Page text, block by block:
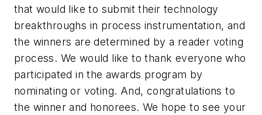
that would like to submit their technology
breakthroughs in process instrumentation, and
the winners are determined by a reader voting
process. We would like to thank everyone who
participated in the awards program by
nominating or voting. And, congratulations to
the winner and honorees. We hope to see your